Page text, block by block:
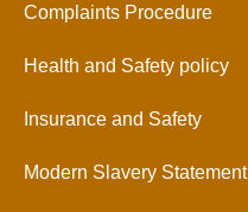
Complaints Procedure
Health and Safety policy
Insurance and Safety
Modern Slavery Statement